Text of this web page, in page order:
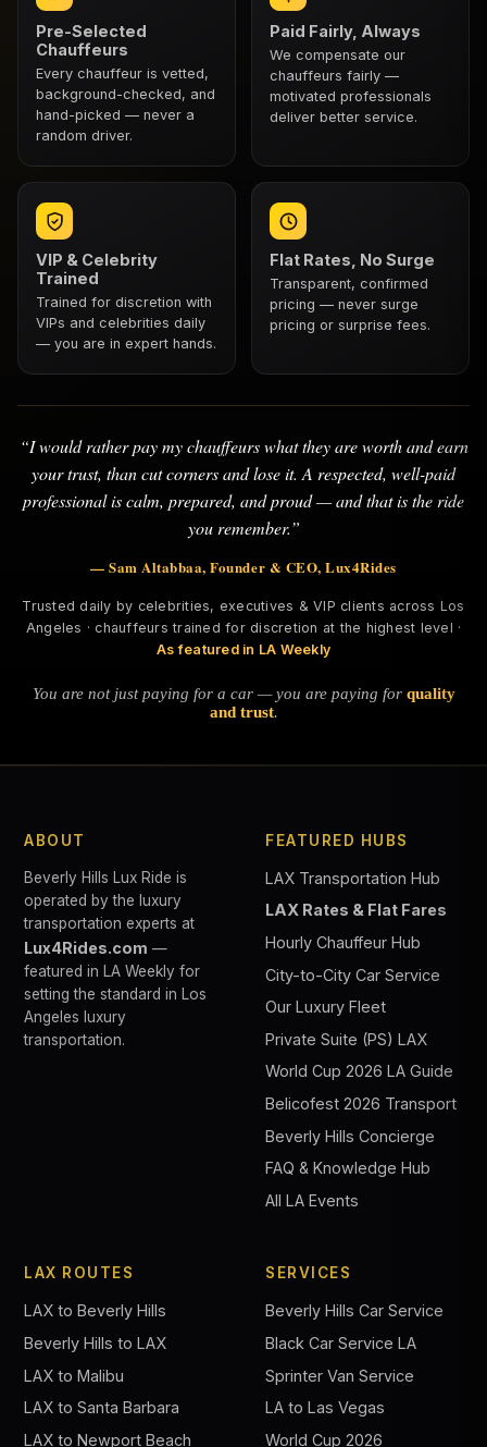
Pre-Selected
Chauffeurs
Every chauffeur is vetted,
background-checked, and
hand-picked — never a
random driver.
Paid Fairly, Always
We compensate our
chauffeurs fairly —
motivated professionals
deliver better service.
VIP & Celebrity
Trained
Trained for discretion with
VIPs and celebrities daily
— you are in expert hands.
Flat Rates, No Surge
Transparent, confirmed
pricing — never surge
pricing or surprise fees.
“I would rather pay my chauffeurs what they are worth and earn
your trust, than cut corners and lose it. A respected, well-paid
professional is calm, prepared, and proud — and that is the ride
you remember.”
— Sam Altabbaa, Founder & CEO, Lux4Rides
Trusted daily by celebrities, executives & VIP clients across Los
Angeles · chauffeurs trained for discretion at the highest level ·
As featured in LA Weekly
You are not just paying for a car — you are paying for quality
and trust.
ABOUT
Beverly Hills Lux Ride is
operated by the luxury
transportation experts at
Lux4Rides.com —
featured in LA Weekly for
setting the standard in Los
Angeles luxury
transportation.
FEATURED HUBS
LAX Transportation Hub
LAX Rates & Flat Fares
Hourly Chauffeur Hub
City-to-City Car Service
Our Luxury Fleet
Private Suite (PS) LAX
World Cup 2026 LA Guide
Belicofest 2026 Transport
Beverly Hills Concierge
FAQ & Knowledge Hub
All LA Events
LAX ROUTES
LAX to Beverly Hills
Beverly Hills to LAX
LAX to Malibu
LAX to Santa Barbara
LAX to Newport Beach
SERVICES
Beverly Hills Car Service
Black Car Service LA
Sprinter Van Service
LA to Las Vegas
World Cup 2026